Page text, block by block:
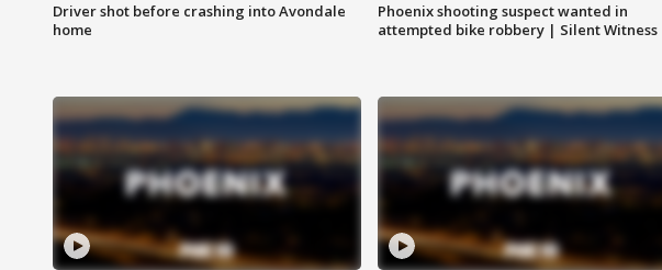
Driver shot before crashing into Avondale
home
Phoenix shooting suspect wanted in
attempted bike robbery | Silent Witness